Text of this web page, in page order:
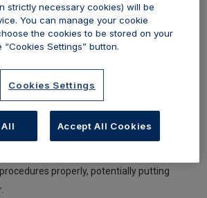
treatment, 62 per cent were 18 to 34
believe that getting lip fillers is
to a haircut or manicure. The normalisation
properly, potentially putting
strictly necessary cookies) will be
You can manage your cookie
the cookies to be stored on your
Settings” button.
Cookies Settings
All Accept All Cookies